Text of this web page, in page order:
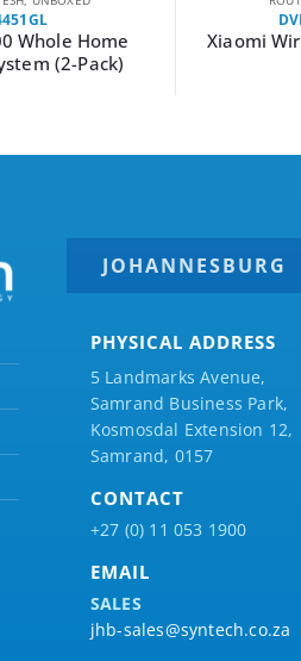
Xiaomi Wireless Router 4C
JOHANNESBURG
PHYSICAL ADDRESS
5 Landmarks Avenue,
Samrand Business Park,
Kosmosdal Extension 12,
Samrand, 0157
CONTACT
+27 (0) 11 053 1900
EMAIL
SALES
jhb-sales@syntech.co.za